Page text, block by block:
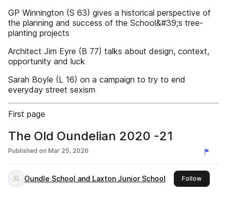
GP Winnington (S 63) gives a historical perspective of
the planning and success of the School&#39;s tree-
planting projects
Architect Jim Eyre (B 77) talks about design, context,
opportunity and luck
Sarah Boyle (L 16) on a campaign to try to end
everyday street sexism
First page
The Old Oundelian 2020 -21
Published on Mar 25, 2026
Oundle School and Laxton Junior School Followthis